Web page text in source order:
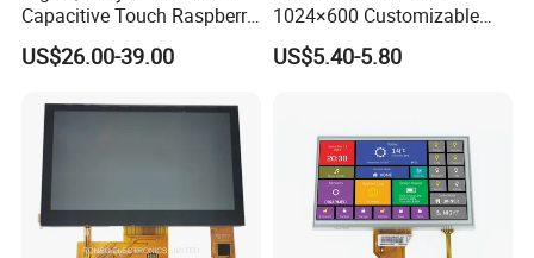
Capacitive Touch Raspberry
Pi Display for Electric
Vehicle Charging Pile
US$26.00-39.00
1024×600 Customizable
Display Module
US$5.40-5.80